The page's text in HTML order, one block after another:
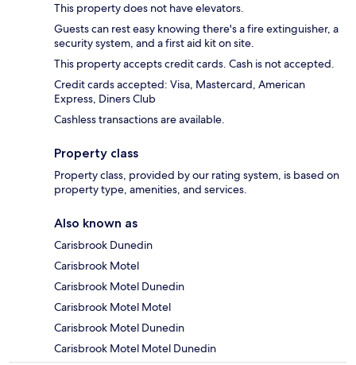
This property does not have elevators.
Guests can rest easy knowing there's a fire extinguisher, a
security system, and a first aid kit on site.
This property accepts credit cards. Cash is not accepted.
Credit cards accepted: Visa, Mastercard, American
Express, Diners Club
Cashless transactions are available.
Property class
Property class, provided by our rating system, is based on
property type, amenities, and services.
Also known as
Carisbrook Dunedin
Carisbrook Motel
Carisbrook Motel Dunedin
Carisbrook Motel Motel
Carisbrook Motel Dunedin
Carisbrook Motel Motel Dunedin